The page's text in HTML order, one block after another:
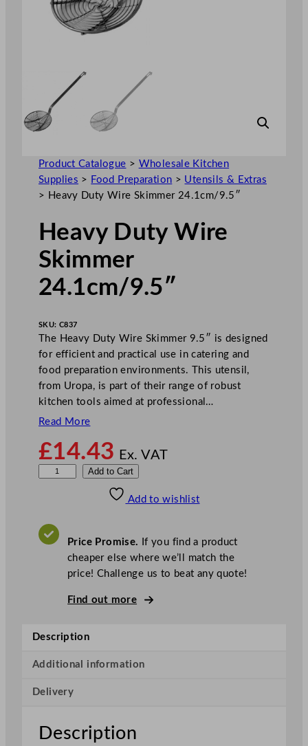
Product Catalogue > Wholesale Kitchen
Supplies > Food Preparation > Utensils & Extras
> Heavy Duty Wire Skimmer 24.1cm/9.5″
Heavy Duty Wire
Skimmer
24.1cm/9.5″
SKU: C837
The Heavy Duty Wire Skimmer 9.5″ is designed
for efficient and practical use in catering and
food preparation environments. This utensil,
from Uropa, is part of their range of robust
kitchen tools aimed at professional…
Read More
£14.43 Ex. VAT
y
e
k
m
m
Add to Cart
Add to wishlist
Price Promise. If you find a product
cheaper else where we’ll match the
price! Challenge us to beat any quote!
Find out more
Description
Additional information
Delivery
Description